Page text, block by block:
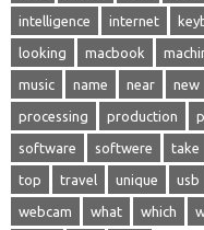
intelligence internet
looking macbook
music name near new
processing production
software softwere take
top travel unique usb
webcam what which